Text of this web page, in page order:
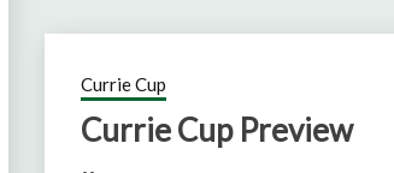
Currie Cup
Currie Cup Preview